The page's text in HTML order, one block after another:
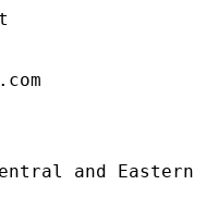
and Eastern